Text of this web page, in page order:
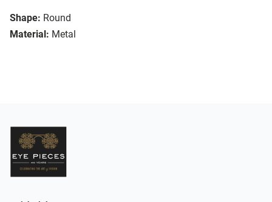
Shape: Round
Material: Metal